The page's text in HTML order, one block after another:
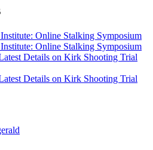
Online Stalking Symposium
Online Stalking Symposium
Details on Kirk Shooting Trial
Details on Kirk Shooting Trial